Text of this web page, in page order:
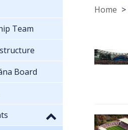
Home
Team
Board